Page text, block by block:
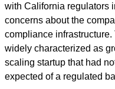
with California regulators
concerns about the
compliance
widely characterized as
scaling startup that had
expected of a regulated